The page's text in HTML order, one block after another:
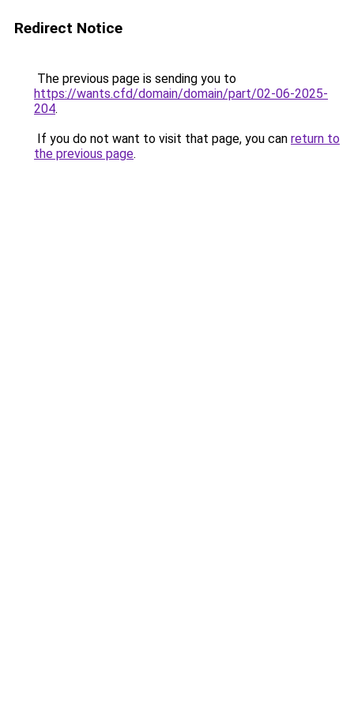
Redirect Notice
The previous page is sending you to
https://wants.cfd/domain/domain/part/02-06-2025-
204.
If you do not want to visit that page, you can return to
the previous page.